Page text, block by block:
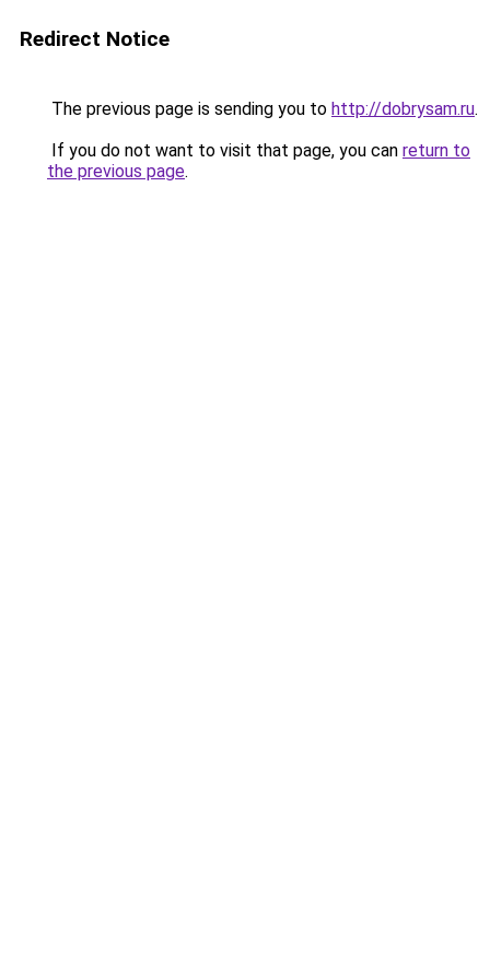
Redirect Notice
The previous page is sending you to http://dobrysam.ru.
If you do not want to visit that page, you can return to
the previous page.